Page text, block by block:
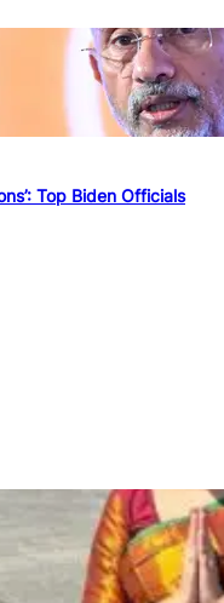
Top Biden Officials